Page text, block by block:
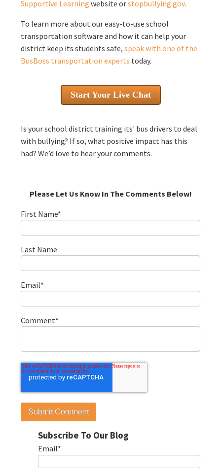
Supportive Learning website orstopbullying.gov.
To learn more about our easy-to-use school
transportation software and how it can help your
district keep its students safe,speak with one of the
BusBoss transportation experts today.
Start Your Live Chat
Is your school district training its' bus drivers to deal
with bullying? If so, what positive impact has this
had? We’d love to hear your comments.
Please Let Us Know In The Comments Below!
First Name*
Last Name
Email*
Comment*
Subscribe To Our Blog
Email*